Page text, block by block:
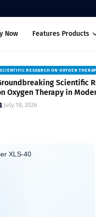
Now Features Products
WHAT IS A
What Is
What to